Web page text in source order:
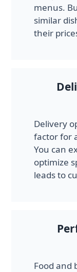
menus.
similar
their
Delivery
factor for
You can
optimize
leads to
Food and